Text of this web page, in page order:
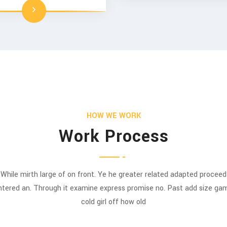
HOW WE WORK
Work Process
While mirth large of on front. Ye he greater related adapted proceed
an. Through it examine express promise no. Past add size
cold girl off how old